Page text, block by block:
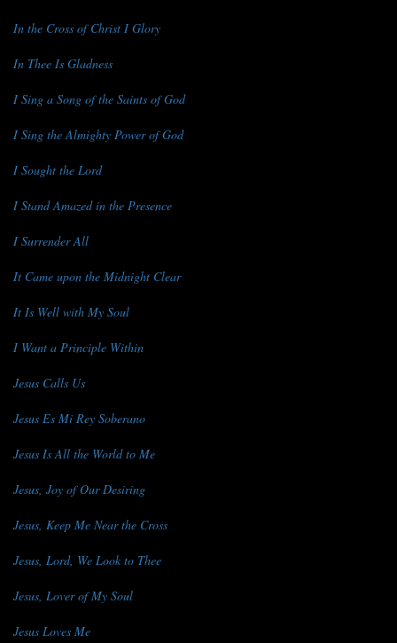
In the Cross of Christ I Glory
In Thee Is Gladness
I Sing a Song of the Saints of God
I Sing the Almighty Power of God
I Sought the Lord
I Stand Amazed in the Presence
I Surrender All
It Came upon the Midnight Clear
It Is Well with My Soul
I Want a Principle Within
Jesus Calls Us
Jesus Es Mi Rey Soberano
Jesus Is All the World to Me
Jesus, Joy of Our Desiring
Jesus, Keep Me Near the Cross
Jesus, Lord, We Look to Thee
Jesus, Lover of My Soul
Jesus Loves Me